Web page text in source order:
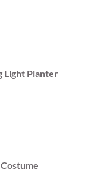
Light Planter